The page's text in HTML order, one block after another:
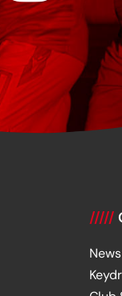
/////
News